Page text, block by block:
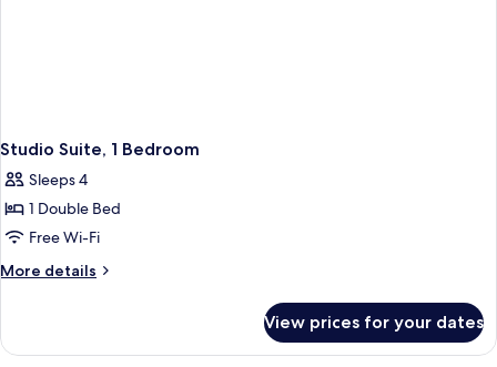
Studio Suite, 1 Bedroom
Sleeps 4
1 Double Bed
Free Wi-Fi
More details
More
Suite,
View prices for your dates